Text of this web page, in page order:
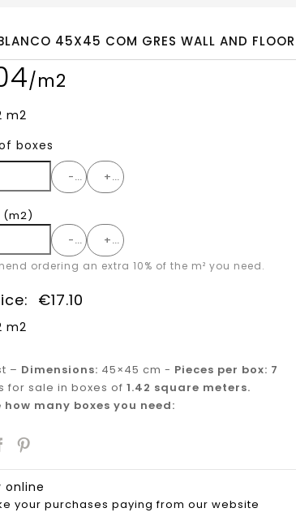
45X45 COM GRES WALL AND FLOOR
/m2
m2
boxes
- +
(m2)
-
+
ordering an extra 10% of the m² you need.
€17.10
m2
– Dimensions: 45×45 cm - Pieces per box: 7
for sale in boxes of 1.42 square meters.
many boxes you need:
online
your purchases paying from our website